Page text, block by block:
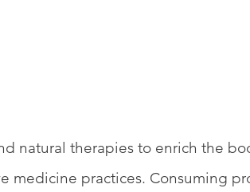
natural therapies to enrich the
medicine practices. Consuming